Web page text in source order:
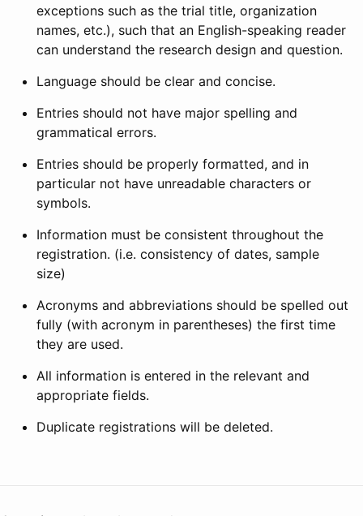
exceptions such as the trial title, organization
names, etc.), such that an English-speaking reader
can understand the research design and question.
Language should be clear and concise.
Entries should not have major spelling and
grammatical errors.
Entries should be properly formatted, and in
particular not have unreadable characters or
symbols.
Information must be consistent throughout the
registration. (i.e. consistency of dates, sample
size)
Acronyms and abbreviations should be spelled out
fully (with acronym in parentheses) the first time
they are used.
All information is entered in the relevant and
appropriate fields.
Duplicate registrations will be deleted.